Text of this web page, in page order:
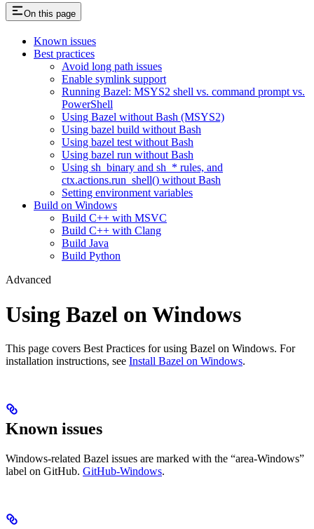
On this page
Known issues
Best practices
Avoid long path issues
Enable symlink support
Running Bazel: MSYS2 shell vs. command prompt vs.
PowerShell
Using Bazel without Bash (MSYS2)
Using bazel build without Bash
Using bazel test without Bash
Using bazel run without Bash
Using sh_binary and sh_* rules, and
ctx.actions.run_shell() without Bash
Setting environment variables
Build on Windows
Build C++ with MSVC
Build C++ with Clang
Build Java
Build Python
Advanced
Using Bazel on Windows
This page covers Best Practices for using Bazel on Windows. For
installation instructions, see Install Bazel on Windows.
Known issues
Windows-related Bazel issues are marked with the “area-Windows”
label on GitHub. GitHub-Windows.